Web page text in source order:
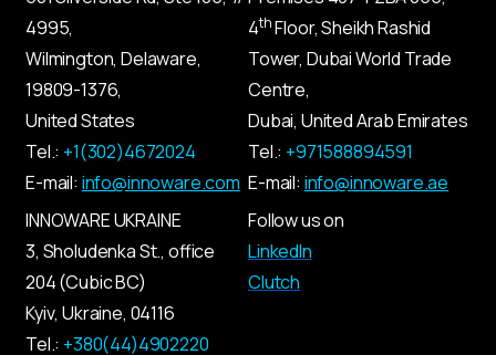
4995,
Wilmington, Delaware,
19809-1376,
United States
Tel.: +1(302)4672024
E-mail: info@innoware.com
4thFloor, Sheikh Rashid
Tower, Dubai World Trade
Centre,
Dubai, United Arab Emirates
Tel.: +971588894591
E-mail: info@innoware.ae
INNOWARE UKRAINE
3, SholudenkaSt., office
204 (Cubic BC)
Kyiv,Ukraine, 04116
Tel.: +380(44)4902220
Follow us on
LinkedIn
Clutch